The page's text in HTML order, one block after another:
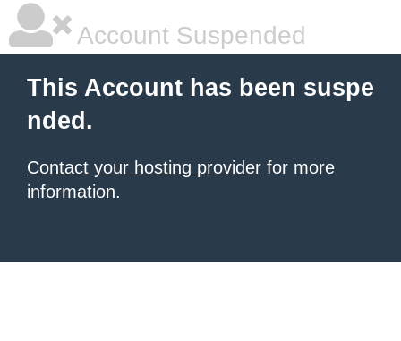
Account Suspended
This Account has been suspe
nded.
Contact your hosting provider for more
information.